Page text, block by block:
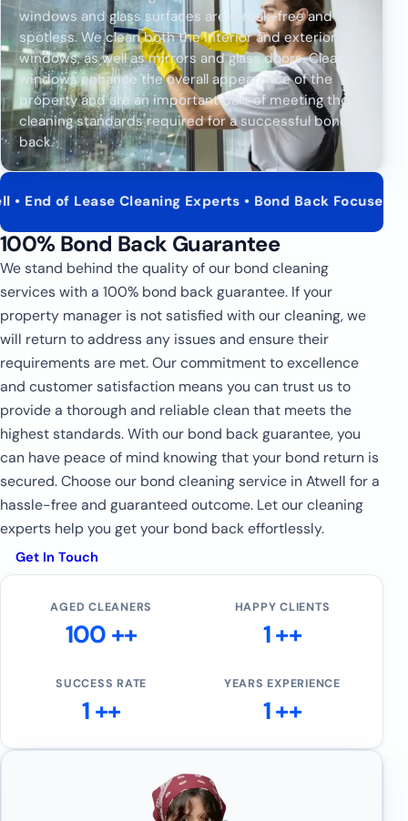
windows and glass surfaces are streak-free and
spotless. We clean both the interior and exterior of
windows, as well as mirrors and glass doors. Clean
windows enhance the overall appearance of the
property and are an important part of meeting the
cleaning standards required for a successful bond
back.
Cleaning Experts • Bond Back Focused Service
100% Bond Back Guarantee
We stand behind the quality of our bond cleaning
services with a 100% bond back guarantee. If your
property manager is not satisfied with our cleaning, we
will return to address any issues and ensure their
requirements are met. Our commitment to excellence
and customer satisfaction means you can trust us to
provide a thorough and reliable clean that meets the
highest standards. With our bond back guarantee, you
can have peace of mind knowing that your bond return is
secured. Choose our bond cleaning service in Atwell for a
hassle-free and guaranteed outcome. Let our cleaning
experts help you get your bond back effortlessly.
Get In Touch
AGED CLEANERS
100 ++
HAPPY CLIENTS
1 ++
SUCCESS RATE
1 ++
YEARS EXPERIENCE
1 ++